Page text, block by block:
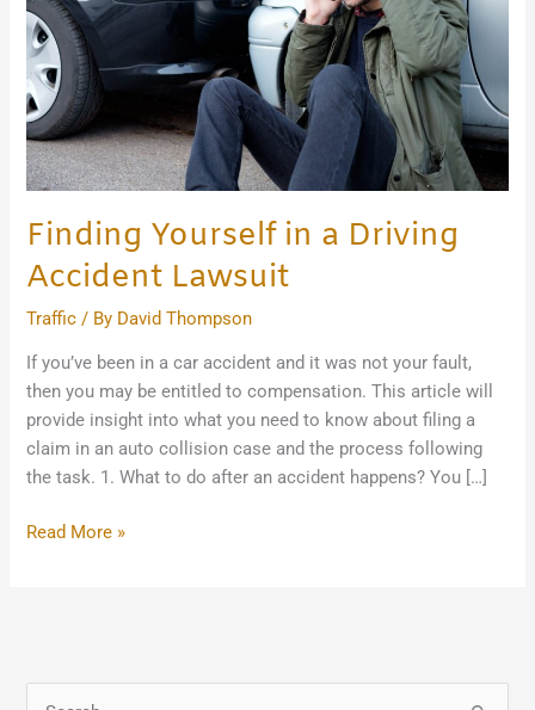
Finding Yourself in a Driving
Accident Lawsuit
Traffic / By David Thompson
If you’ve been in a car accident and it was not your fault,
then you may be entitled to compensation. This article will
provide insight into what you need to know about filing a
claim in an auto collision case and the process following
the task. 1. What to do after an accident happens? You […]
Accident
Lawsuit
Read More »